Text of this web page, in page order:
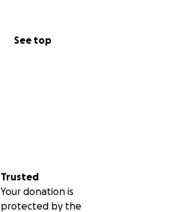
See top
Trusted
Your donation is
protected by the